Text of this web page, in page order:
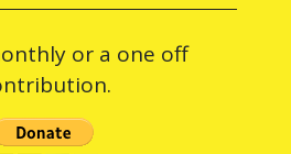
or a one off